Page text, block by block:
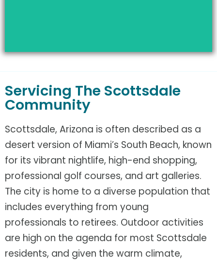
Servicing The Scottsdale
Community
Scottsdale, Arizona is often described as a
desert version of Miami’s South Beach, known
for its vibrant nightlife, high-end shopping,
professional golf courses, and art galleries.
The city is home to a diverse population that
includes everything from young
professionals to retirees. Outdoor activities
are high on the agenda for most Scottsdale
residents, and given the warm climate,